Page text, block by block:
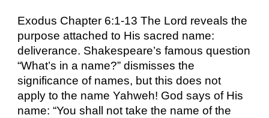
Exodus Chapter 6:1-13 The Lord reveals the
purpose attached to His sacred name:
deliverance. Shakespeare’s famous question
“What’s in a name?” dismisses the
significance of names, but this does not
apply to the name Yahweh! God says of His
name: “You shall not take the name of the